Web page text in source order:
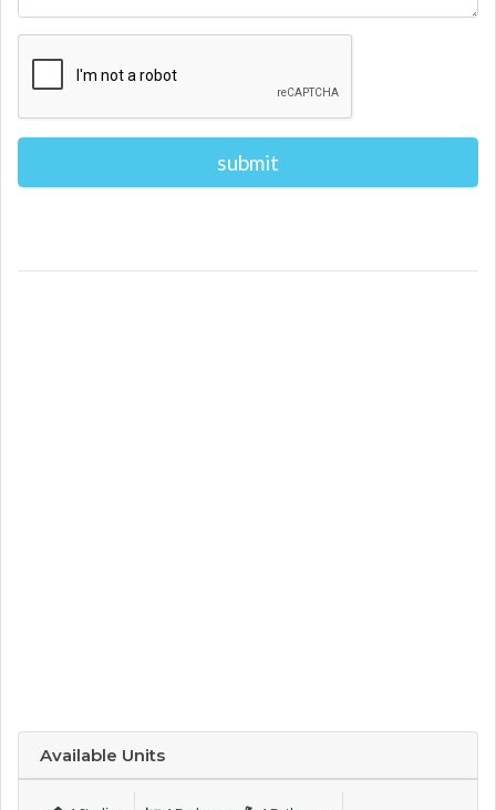
Available Units